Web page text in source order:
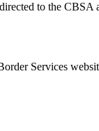
to the CBSA
Services